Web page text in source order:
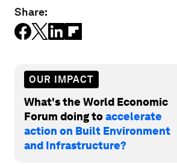
Share:
OUR IMPACT
What's the World Economic
Forum doing toaccelerate
action on Built Environment
and Infrastructure?